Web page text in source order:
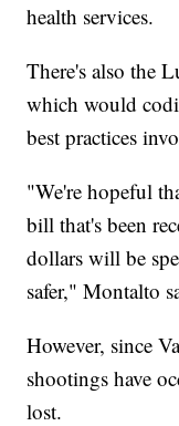
health services.
There's also the
which would
best practices
"We're hopeful
bill that's been
dollars will be
safer," Montalto
However, since
shootings have
lost.